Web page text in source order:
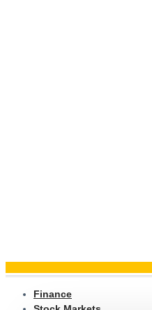
Finance